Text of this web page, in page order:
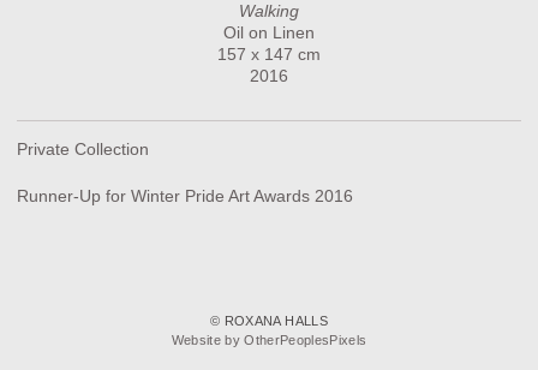
Walking
Oil on Linen
157 x 147 cm
2016
Private Collection
Runner-Up for Winter Pride Art Awards 2016
© ROXANA HALLS
Website by OtherPeoplesPixels